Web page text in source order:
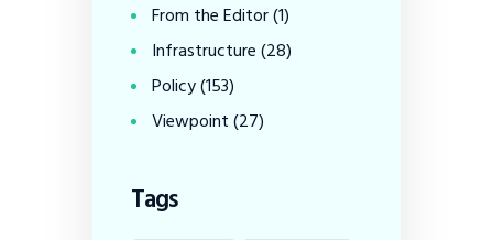
From the Editor(1)
Infrastructure(28)
Policy(153)
Viewpoint(27)
Tags